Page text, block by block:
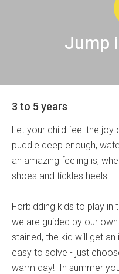
Jump
3 to 5 years
Let your child feel the joy
puddle deep enough,
an amazing feeling is,
shoes and tickles heels!
Forbidding kids to play in
we are guided by our
stained, the kid will get
easy to solve - just
warm day! In summer